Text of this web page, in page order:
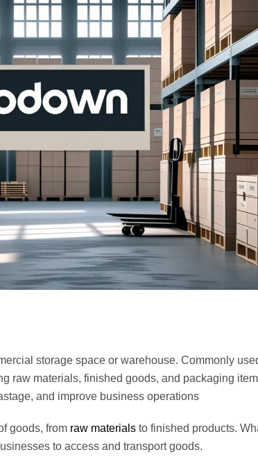
storage space or warehouse. Commonly
raw materials, finished goods, and packaging
and improve business operations
goods, from raw materials to finished products.
to access and transport goods.